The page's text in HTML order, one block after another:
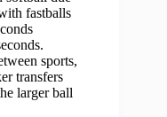
fastballs
sports,
transfers
larger ball